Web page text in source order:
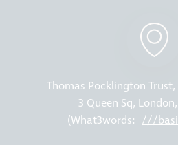
Thomas Pocklington
3 Queen Sq,
(What3words: ///